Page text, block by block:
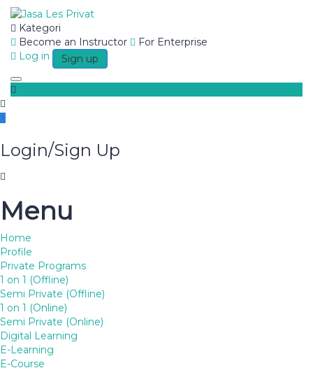
Kategori
Become an Instructor
For Enterprise
Log in
Sign up
Toggle navigation
Login/Sign Up
Menu
Home
Profile
Private Programs
1 on 1 (Offline)
Semi Private (Offline)
1 on 1 (Online)
Semi Private (Online)
Digital Learning
E-Learning
E-Course
Have a question?
Message sent
BRICS
South African universities trail